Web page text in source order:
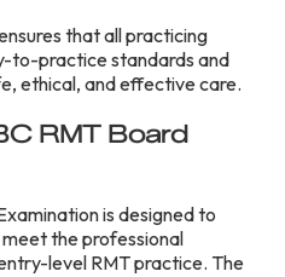
that all practicing
to-practice standards and
ethical, and effective care.
RMT Board
is designed to
the professional
level RMT practice. The